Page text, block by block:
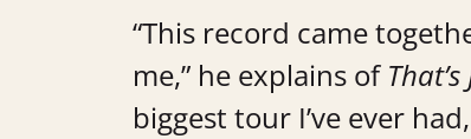
“This record came
me,” he explains of
biggest tour I’ve ever